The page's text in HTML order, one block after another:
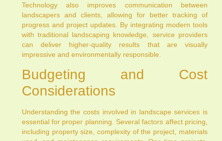
Technology also improves communication between
landscapers and clients, allowing for better tracking of
progress and project updates. By integrating modern tools
with traditional landscaping knowledge, service providers
can deliver higher-quality results that are visually
impressive and environmentally responsible.
Budgeting and Cost
Considerations
Understanding the costs involved in landscape services is
essential for proper planning. Several factors affect pricing,
including property size, complexity of the project, materials